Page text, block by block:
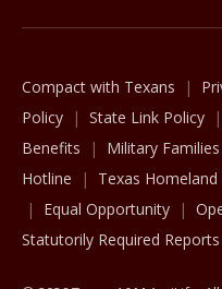
Compact with Texans
Policy
State Link Policy
Benefits
Military Families
Hotline
Texas Homeland
Equal Opportunity
Statutorily Required Reports